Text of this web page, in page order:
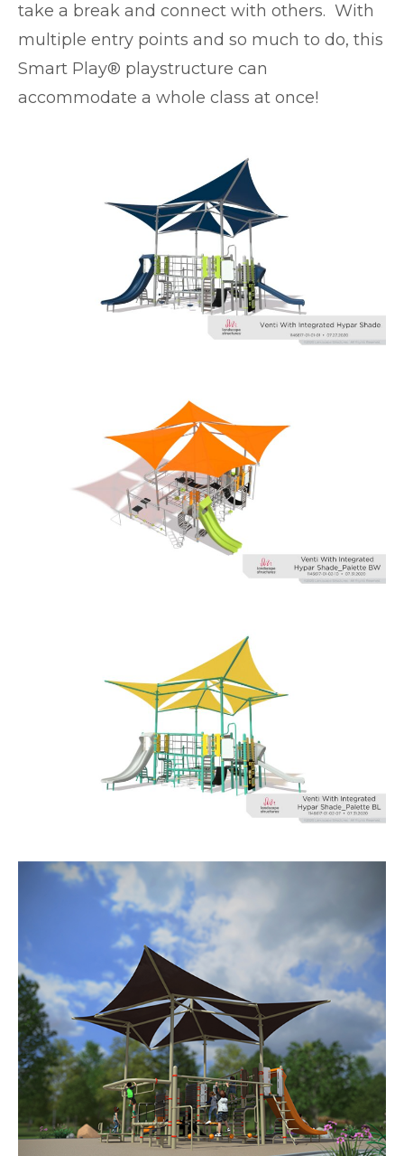
take a break and connect with others. With
multiple entry points and so much to do, this
Smart Play® playstructure can
accommodate a whole class at once!